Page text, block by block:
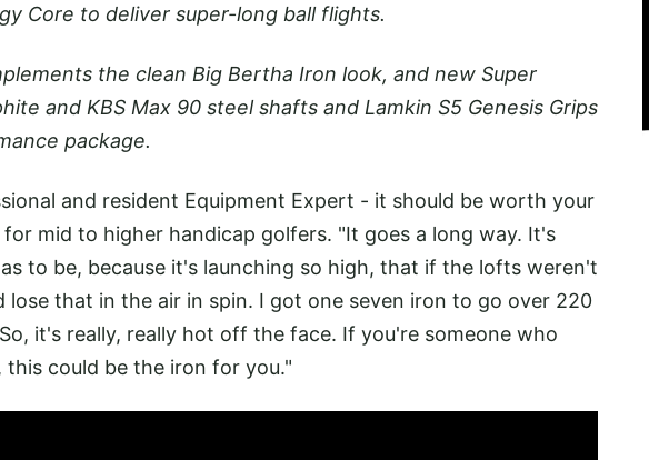
Core to deliver super-long ball flights.
the clean Big Bertha Iron look, and new Super
and KBS Max 90 steel shafts and Lamkin S5 Genesis Grips
package.
and resident Equipment Expert - it should be worth your
mid to higher handicap golfers. "It goes a long way. It's
to be, because it's launching so high, that if the lofts weren't
that in the air in spin. I got one seven iron to go over 220
it's really, really hot off the face. If you're someone who
this could be the iron for you."